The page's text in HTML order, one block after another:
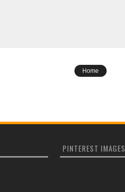
Home
PINTEREST IMAGES